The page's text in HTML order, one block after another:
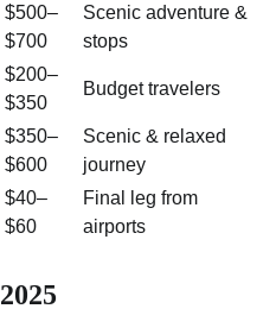
$500–
$700
Scenic adventure &
stops
$200–
$350
Budget travelers
$350–
$600
Scenic & relaxed
journey
$40–
$60
Final leg from
airports